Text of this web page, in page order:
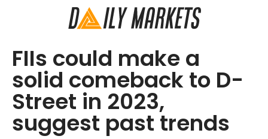
FIIs could make a
solid comeback to D-
Street in 2023,
suggest past trends